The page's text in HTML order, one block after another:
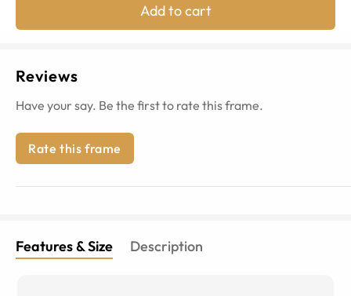
Add to cart
Reviews
Have your say. Be the first to rate this frame.
Rate this frame
Features & Size Description